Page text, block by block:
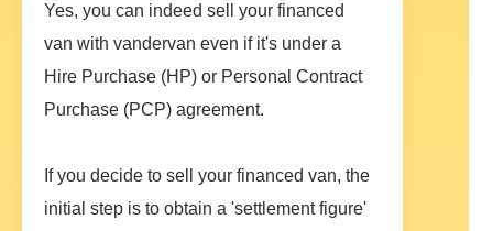
Yes, you can indeed sell your financed
van with vandervan even if it's under a
Hire Purchase (HP) or Personal Contract
Purchase (PCP) agreement.
If you decide to sell your financed van, the
initial step is to obtain a 'settlement figure'